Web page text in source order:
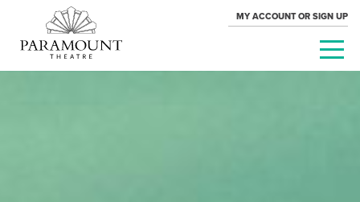
MY ACCOUNT OR SIGN UP
PARAMOUNT
THEATRE